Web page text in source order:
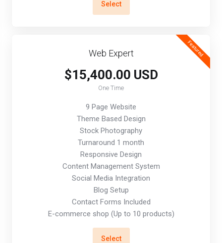
Select
Featured
Web Expert
$15,400.00 USD
One Time
9 Page Website
Theme Based Design
Stock Photography
Turnaround 1 month
Responsive Design
Content Management System
Social Media Integration
Blog Setup
Contact Forms Included
E-commerce shop (Up to 10 products)
Select